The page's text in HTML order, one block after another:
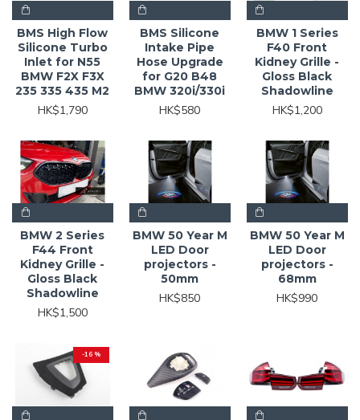
BMS High Flow
Silicone Turbo
Inlet for N55
BMW F2X F3X
235 335 435 M2
HK$1,790
BMS Silicone
Intake Pipe
Hose Upgrade
for G20 B48
BMW 320i/330i
HK$580
BMW 1 Series
F40 Front
Kidney Grille -
Gloss Black
Shadowline
HK$1,200
BMW 2 Series
F44 Front
Kidney Grille -
Gloss Black
Shadowline
HK$1,500
BMW 50 Year M
LED Door
projectors -
50mm
HK$850
BMW 50 Year M
LED Door
projectors -
68mm
HK$990
-16 %